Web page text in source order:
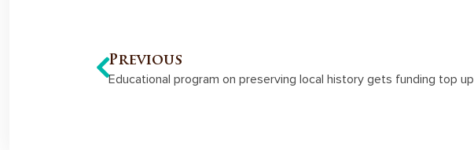
Previous
Educational program on preserving local history gets funding top up